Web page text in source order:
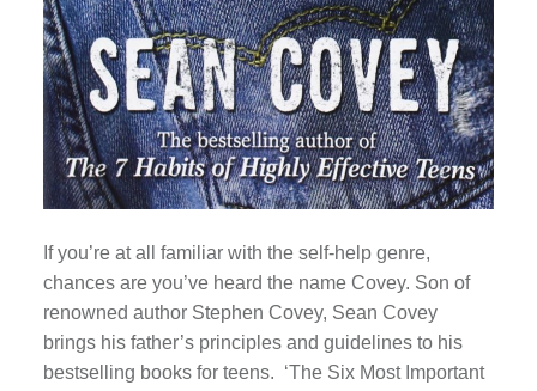
If you’re at all familiar with the self-help genre,
chances are you’ve heard the name Covey. Son of
renowned author Stephen Covey, Sean Covey
brings his father’s principles and guidelines to his
bestselling books for teens. ‘The Six Most Important